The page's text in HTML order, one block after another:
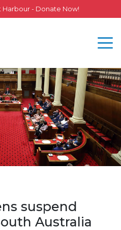
Harbour - Donate Now!
suspend
Australia